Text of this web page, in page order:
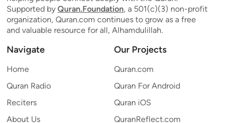
Supported by Quran.Foundation, a 501(c)(3) non-profit
organization, Quran.com continues to grow as a free
and valuable resource for all, Alhamdulillah.
Navigate
Home
Quran Radio
Reciters
About Us
Our Projects
Quran.com
Quran For Android
Quran iOS
QuranReflect.com